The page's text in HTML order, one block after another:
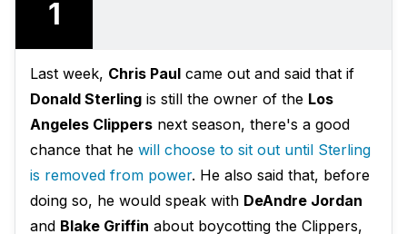
1
Last week, Chris Paul came out and said that if
Donald Sterling is still the owner of the Los
Angeles Clippers next season, there's a good
chance that he will choose to sit out until Sterling
is removed from power. He also said that, before
doing so, he would speak with DeAndre Jordan
and Blake Griffin about boycotting the Clippers,